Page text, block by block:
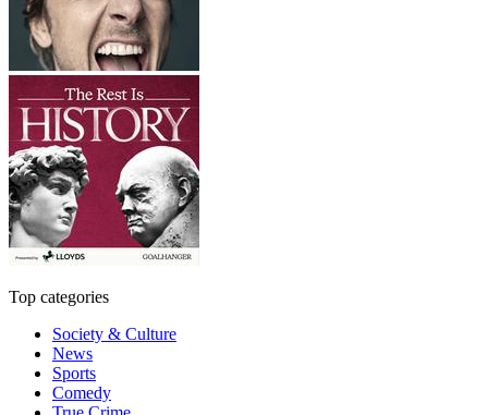
Top categories
Society & Culture
News
Sports
Comedy